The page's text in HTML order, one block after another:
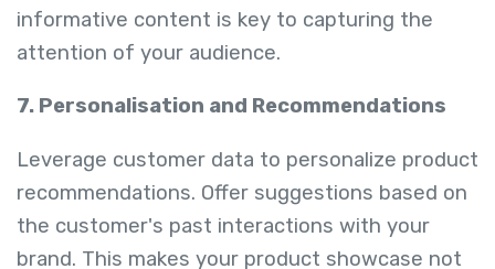
informative content is key to capturing the
attention of your audience.
7. Personalisation and Recommendations
Leverage customer data to personalize product
recommendations. Offer suggestions based on
the customer's past interactions with your
brand. This makes your product showcase not